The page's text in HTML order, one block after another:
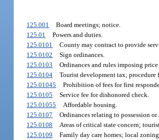
125.001
Board meetings; notice.
125.01
Powers and duties.
125.0101
County may contract to provide
125.0102
Sign ordinances.
125.0103
Ordinances and rules imposing
125.0104
Tourist development tax; procedure
125.01045
Prohibition of fees for first
125.0105
Service fee for dishonored check.
125.01055
Affordable housing.
125.0107
Ordinances relating to possession or
125.0108
Areas of critical state concern;
125.0109
Family day care homes; local